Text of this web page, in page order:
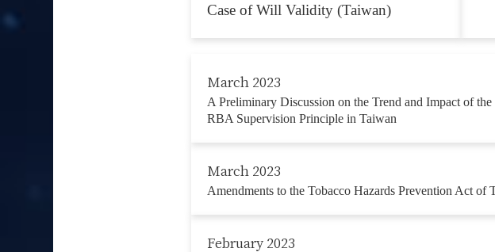
Case of Will Validity (Taiwan)
March 2023
A Preliminary Discussion on the Trend and Impact of
RBA Supervision Principle in Taiwan
March 2023
Amendments to the Tobacco Hazards Prevention Act of
February 2023